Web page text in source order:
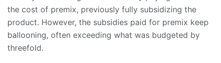
the cost of premix, previously fully subsidizing the
product. However, the subsidies paid for premix keep
ballooning, often exceeding what was budgeted by
threefold.